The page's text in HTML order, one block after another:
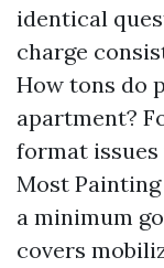
identical
charge
How tons do
apartment?
format
Most
a minimum
covers